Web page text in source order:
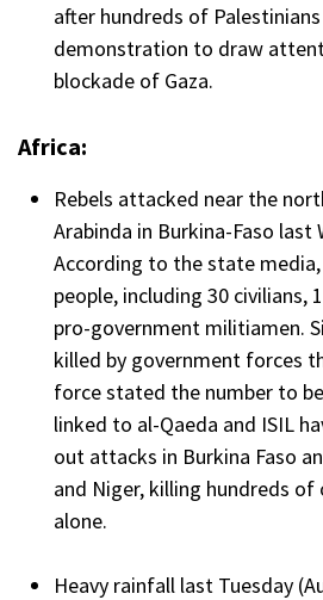
after hundreds of
demonstration to draw
blockade of Gaza.
Africa:
Rebels attacked near the
Arabinda in Burkina-Faso last
According to the state
people, including 30 civilians,
pro-government militiamen.
killed by government forces
force stated the number to
linked to al-Qaeda and ISIL
out attacks in Burkina Faso
and Niger, killing hundreds of
alone.
Heavy rainfall last Tuesday